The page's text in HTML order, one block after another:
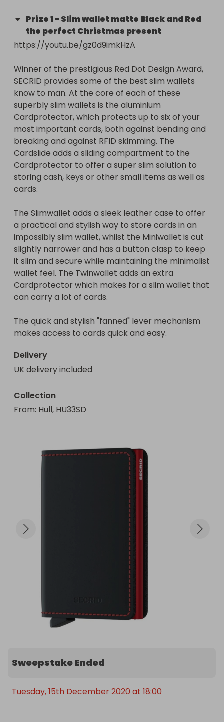
practical and stylish way to store cards in an
impossibly slim wallet, whilst the Miniwallet is cut
slightly narrower and has a button clasp to keep it
wallet feel. The Twinwallet adds an extra
Cardprotector which makes for a slim wallet that
can carry a lot of cards.
The quick and stylish "fanned" lever mechanism
makes access to cards quick and easy.
Prize1- Slim wallet matte Black and Red
the perfect Christmas present
https://youtu.be/gz0d9imkHzA
Winner of the prestigious Red Dot Design Award,
SECRID provides some of the best slim wallets
know to man. At the core of each of these
superbly slim wallets is the aluminium
Cardprotector, which protects up to six of your
most important cards, both against bending and
breaking and against RFID skimming. The
Cardslide adds a sliding compartment to the
Cardprotector to offer a super slim solution to
storing cash, keys or other small items as well as
cards.
The Slimwallet adds a sleek leather case to offer
a practical and stylish way to store cards in an
impossibly slim wallet, whilst the Miniwallet is cut
slightly narrower and has a button clasp to keep
it slim and secure while maintaining the minimalist
wallet feel. The Twinwallet adds an extra
Cardprotector which makes for a slim wallet that
can carry a lot of cards.
The quick and stylish "fanned" lever mechanism
makes access to cards quick and easy.
Delivery
UK delivery included
Collection
From: Hull, HU33SD
Sweepstake Ended
Tuesday, 15th December 2020 at 18:00